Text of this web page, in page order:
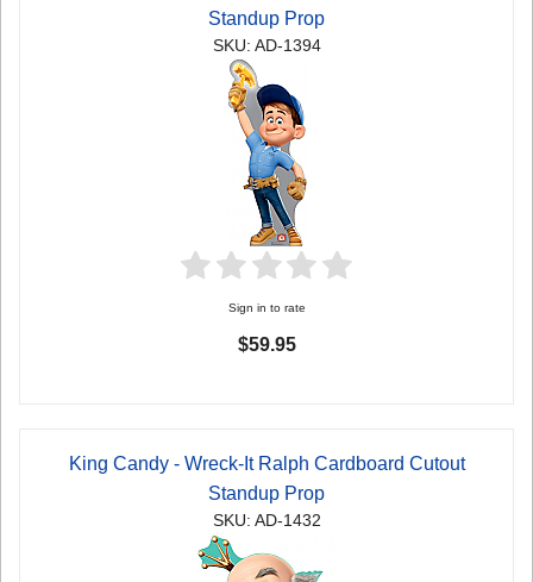
Standup Prop
SKU: AD-1394
Sign in to rate
$59.95
King Candy - Wreck-It Ralph Cardboard Cutout
Standup Prop
SKU: AD-1432